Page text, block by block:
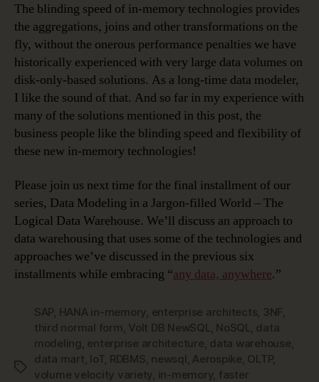
The blinding speed of in-memory technologies provides
the aggregations, joins and other transformations on the
fly, without the onerous performance penalties we have
historically experienced with very large data volumes on
disk-only-based solutions. As a long-time data modeler,
I like the sound of that. And so far in my experience with
many of the solutions mentioned in this post, the
business people like the blinding speed and flexibility of
these new in-memory technologies!
Please join us next time for the final installment of our
series, Data Modeling in a Jargon-filled World – The
Logical Data Warehouse. We’ll discuss an approach to
data warehousing that uses some of the technologies and
approaches we’ve discussed in the previous six
installments while embracing “any data, anywhere.”
Tags
SAP, HANA in-memory, enterprise architects, 3NF,
third normal form , Volt DB NewSQL, NoSQL, data
modeling , enterprise architecture, data warehouse,
data mart, IoT, RDBMS, newsql , Aerospike, OLTP,
volume velocity variety, in-memory, faster